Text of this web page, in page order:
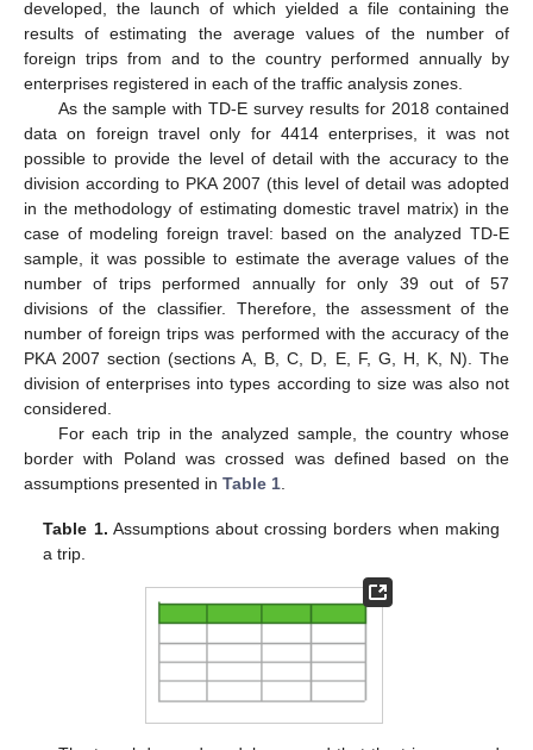
developed, the launch of which yielded a file containing the
results of estimating the average values of the number of
foreign trips from and to the country performed annually by
enterprises registered in each of the traffic analysis zones.
As the sample with TD-E survey results for 2018 contained
data on foreign travel only for 4414 enterprises, it was not
possible to provide the level of detail with the accuracy to the
division according to PKA 2007 (this level of detail was adopted
in the methodology of estimating domestic travel matrix) in the
case of modeling foreign travel: based on the analyzed TD-E
sample, it was possible to estimate the average values of the
number of trips performed annually for only 39 out of 57
divisions of the classifier. Therefore, the assessment of the
number of foreign trips was performed with the accuracy of the
PKA 2007 section (sections A, B, C, D, E, F, G, H, K, N). The
division of enterprises into types according to size was also not
considered.
For each trip in the analyzed sample, the country whose
border with Poland was crossed was defined based on the
assumptions presented in Table 1
Table 1. Assumptions about crossing borders when making
a trip.